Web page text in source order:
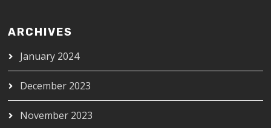
ARCHIVES
January 2024
December 2023
November 2023